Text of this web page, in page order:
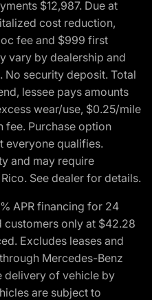
$12,987. Due at
cost reduction,
fee and $999 first
vary by dealership and
No security deposit. Total
lessee pays amounts
wear/use, $0.25/mile
fee. Purchase option
everyone qualifies.
and may require
See dealer for details.
APR financing for 24
only at $42.28
Excludes leases and
Mercedes-Benz
delivery of vehicle by
are subject to